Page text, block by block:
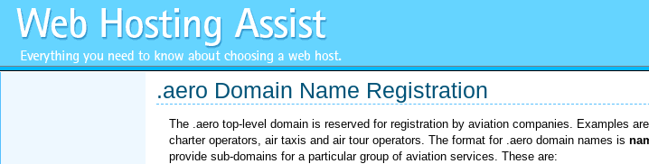
.aero Domain Name Registration
The .aero top-level domain is reserved for registration by aviation companies. Examples
charter operators, air taxis and air tour operators. The format for .aero domain names is
provide sub-domains for a particular group of aviation services. These are: